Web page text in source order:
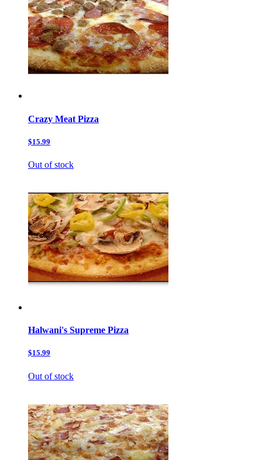
Crazy Meat Pizza
$15.99
Out of stock
Halwani's Supreme Pizza
$15.99
Out of stock